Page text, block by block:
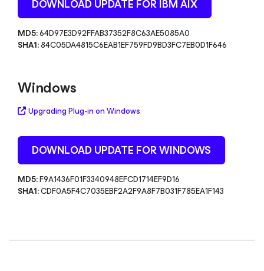
DOWNLOAD UPDATE FOR IBM AIX
MD5:64D97E3D92FFAB37352F8C63AE5085A0
SHA1:84C05DA4815C6EAB1EF759FD9BD3FC7EB0D1F646
Windows
Upgrading Plug-in on Windows
DOWNLOAD UPDATE FOR WINDOWS
MD5:F9A1436F01F3340948EFCD1714EF9D16
SHA1:CDF0A5F4C7035EBF2A2F9A8F7B031F785EA1F143